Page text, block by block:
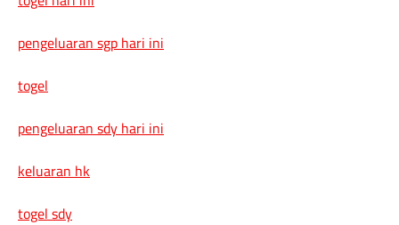
pengeluaran sgp hari ini
togel
pengeluaran sdy hari ini
keluaran hk
togel sdy